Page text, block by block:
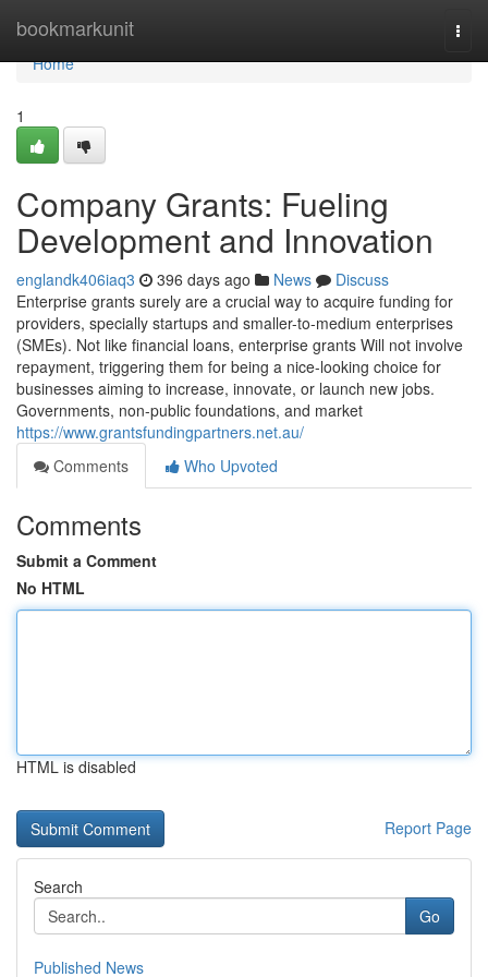
bookmarkunit
Home
Home
1
Company Grants: Fueling
Development and Innovation
englandk406iaq3 396 days ago News
Discuss
Enterprise grants surely are a crucial way to acquire funding for
providers, specially startups and smaller-to-medium enterprises
(SMEs). Not like financial loans, enterprise grants Will not involve
repayment, triggering them for being a nice-looking choice for
businesses aiming to increase, innovate, or launch new jobs.
Governments, non-public foundations, and market
https://www.grantsfundingpartners.net.au/
Comments
Who Upvoted
Comments
Submit a Comment
No HTML
HTML is disabled
Report Page
Search
Go
Published News